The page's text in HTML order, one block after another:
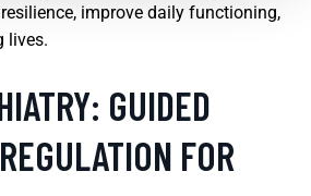
improve daily functioning,
lives.
GUIDED
FOR